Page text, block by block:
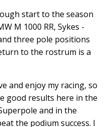
start to the season
M 1000 RR, Sykes -
three pole positions
to the rostrum is a
and enjoy my racing, so
good results here in the
and in the
the podium success. I